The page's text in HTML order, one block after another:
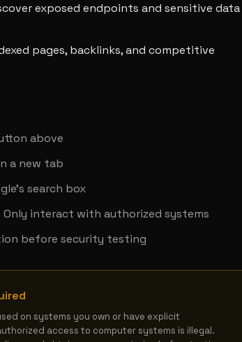
exposed endpoints and sensitive data
pages, backlinks, and competitive
above
a new tab
search box
Only interact with authorized systems
before security testing
on systems you own or have explicit
access to computer systems is illegal.